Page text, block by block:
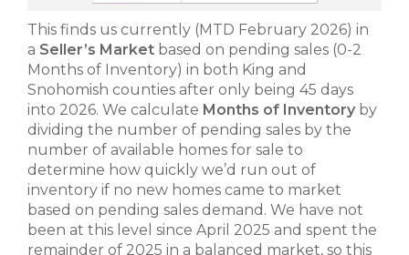
This finds us currently (MTD February 2026) in
a Seller’s Market based on pending sales (0-2
Months of Inventory) in both King and
Snohomish counties after only being 45 days
into 2026. We calculate Months of Inventory by
dividing the number of pending sales by the
number of available homes for sale to
determine how quickly we’d run out of
inventory if no new homes came to market
based on pending sales demand. We have not
been at this level since April 2025 and spent the
remainder of 2025 in a balanced market, so this